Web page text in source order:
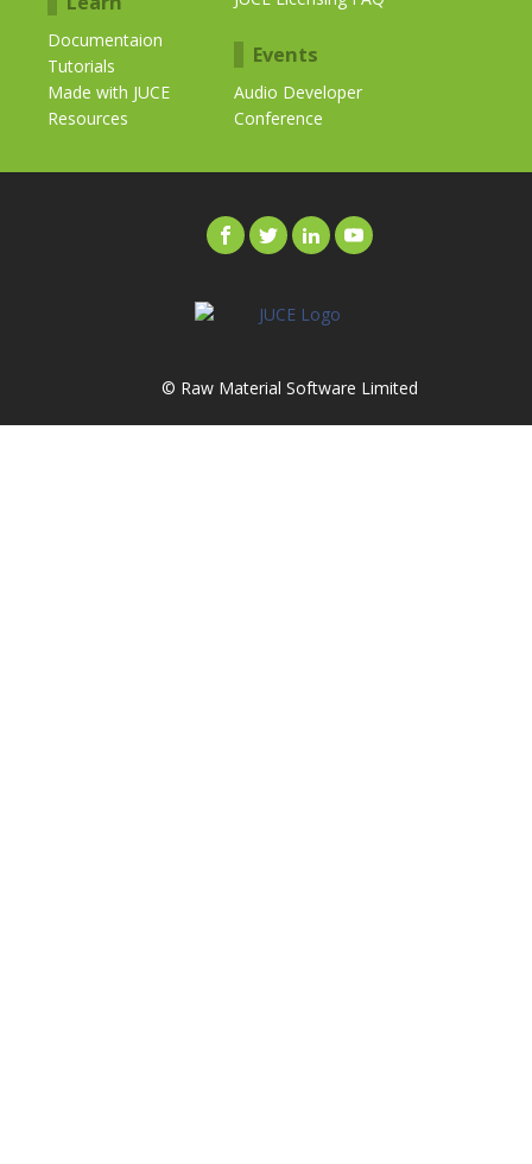
Documentaion
Tutorials
Made with JUCE
Resources
Events
Audio Developer
Conference
© Raw Material Software Limited